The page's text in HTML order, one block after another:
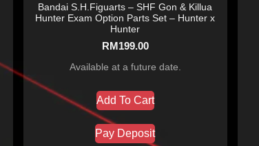
Bandai S.H.Figuarts – SHF Gon & Killua
Hunter Exam Option Parts Set – Hunter x
Hunter
RM199.00
Available at a future date.
Add To Cart
Pay Deposit